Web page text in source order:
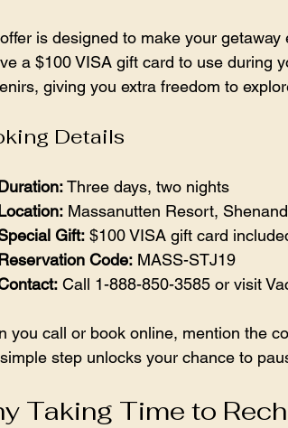
is designed to make your
a $100 VISA gift card to use during
giving you extra freedom to
Details
Three days, two nights
Massanutten Resort,
Gift: $100 VISA gift card
Code: MASS-STJ19
Call 1-888-850-3585 or visit
you call or book online, mention the
step unlocks your chance to
Taking Time to